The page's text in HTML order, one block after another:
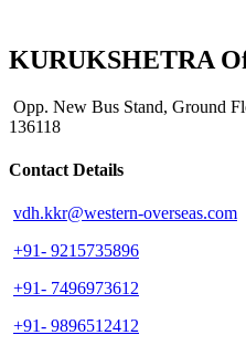
KURUKSHETRA
Opp. New Bus Stand, Ground
136118
Contact Details
vdh.kkr@western-overseas.com
+91- 9215735896
+91- 7496973612
+91- 9896512412